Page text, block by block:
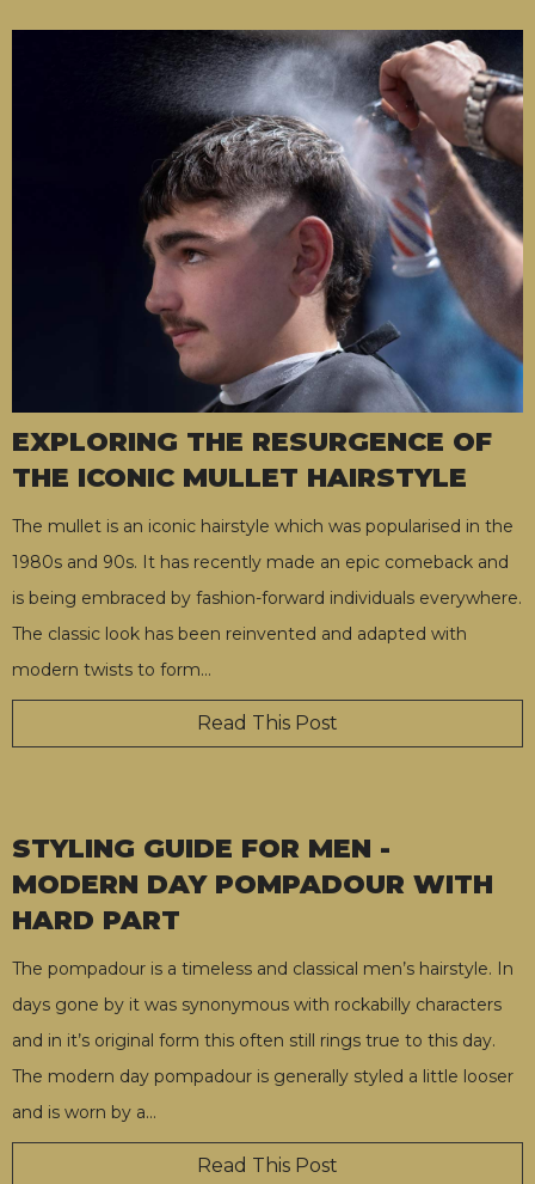
EXPLORING THE RESURGENCE OF
THE ICONIC MULLET HAIRSTYLE
The mullet is an iconic hairstyle which was popularised in the
1980s and 90s. It has recently made an epic comeback and
is being embraced by fashion-forward individuals everywhere.
The classic look has been reinvented and adapted with
modern twists to form…
Read This Post
STYLING GUIDE FOR MEN -
MODERN DAY POMPADOUR WITH
HARD PART
The pompadour is a timeless and classical men’s hairstyle. In
days gone by it was synonymous with rockabilly characters
and in it’s original form this often still rings true to this day.
The modern day pompadour is generally styled a little looser
and is worn by a…
Read This Post